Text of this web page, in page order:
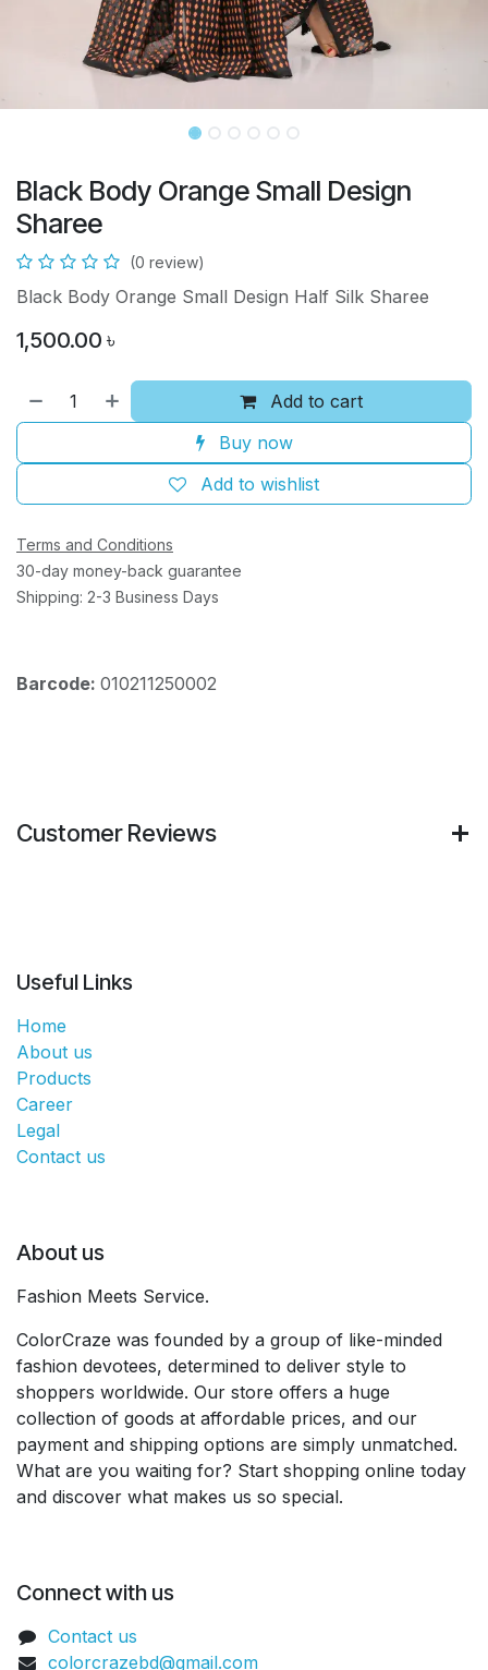
Black Body Orange Small Design
Sharee
(0 review)
Black Body Orange Small Design Half Silk Sharee
1,500.00 ৳
Add to cart
Buy now
Add to wishlist
Terms and Conditions
30-day money-back guarantee
Shipping: 2-3 Business Days
Barcode: 010211250002
Customer Reviews
Useful Links
Home
About us
Products
Career
Legal
Contact us
About us
Fashion Meets Service.
ColorCraze was founded by a group of like-minded
fashion devotees, determined to deliver style to
shoppers worldwide. Our store offers a huge
collection of goods at affordable prices, and our
payment and shipping options are simply unmatched.
What are you waiting for? Start shopping online today
and discover what makes us so special.
Connect with us
Contact us
colorcrazebd@gmail.com